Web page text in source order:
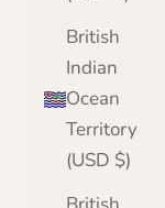
British
Indian
Ocean
Territory
(USD $)